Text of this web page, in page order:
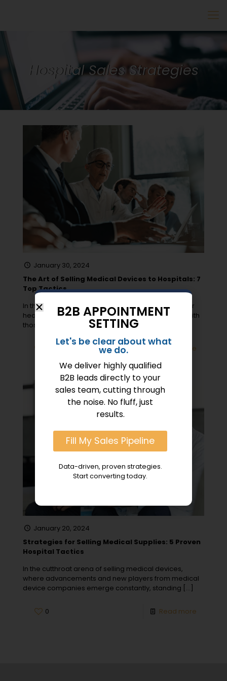
Hospital Sales Strategies
January 30, 2024
The Art of Selling Medical Devices to Hospitals: 7
Top Tactics
In the high-stakes arena of medical device sales for
health devices, “Opportunity does not waste time with
those who are
Read more
January 20, 2024
Strategies for Selling Medical Supplies: 5 Proven
Hospital Tactics
In the cutthroat arena of selling medical devices,
where advancements and new players from medical
device companies emerge constantly, standing […]
0 Read more
B2B APPOINTMENT
SETTING
Let's be clear about what
we do.
We deliver highly qualified
B2B leads directly to your
sales team, cutting through
the noise. No fluff, just
results.
Fill My Sales Pipeline
Data-driven, proven strategies.
Start converting today.